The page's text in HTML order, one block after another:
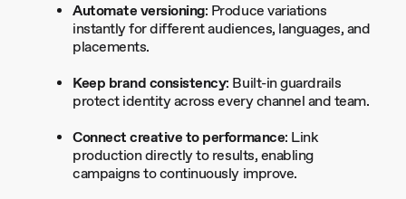
Automate versioning: Produce variations
instantly for different audiences, languages, and
placements.
Keep brand consistency: Built-in guardrails
protect identity across every channel and team.
Connect creative to performance: Link
production directly to results, enabling
campaigns to continuously improve.